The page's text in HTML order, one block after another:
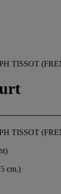
TISSOT
TISSOT
cm.)